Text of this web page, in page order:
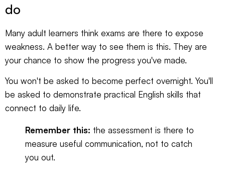
do
Many adult learners think exams are there to expose
weakness. A better way to see them is this. They are
your chance to show the progress you've made.
You won't be asked to become perfect overnight. You'll
be asked to demonstrate practical English skills that
connect to daily life.
Remember this: the assessment is there to
measure useful communication, not to catch
you out.